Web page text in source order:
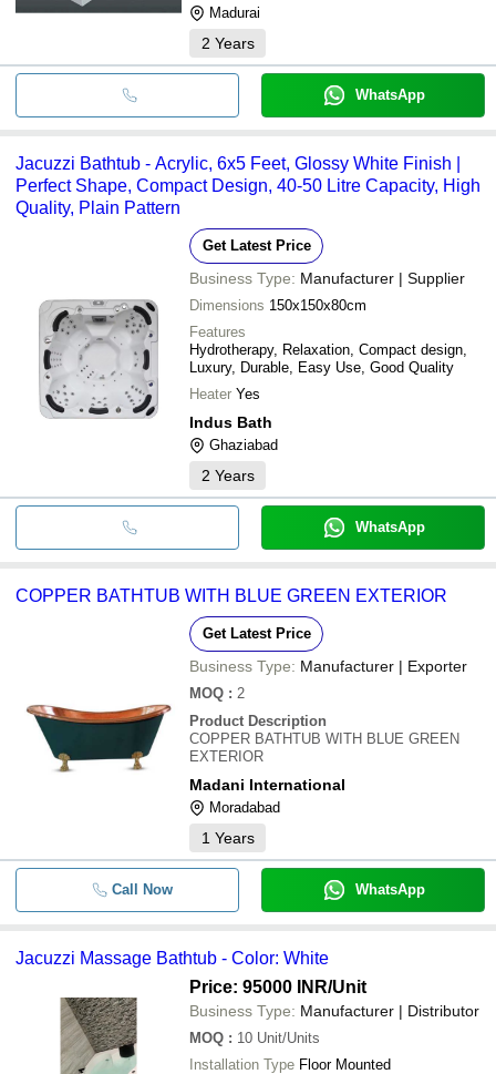
Madurai
2 Years
WhatsApp
Jacuzzi Bathtub - Acrylic, 6x5 Feet, Glossy White Finish |
Perfect Shape, Compact Design, 40-50 Litre Capacity, High
Quality, Plain Pattern
Get Latest Price
Business Type: Manufacturer | Supplier
Dimensions 150x150x80cm
Features
Hydrotherapy, Relaxation, Compact design,
Luxury, Durable, Easy Use, Good Quality
Heater Yes
Indus Bath
Ghaziabad
2 Years
WhatsApp
COPPER BATHTUB WITH BLUE GREEN EXTERIOR
Get Latest Price
Business Type: Manufacturer | Exporter
MOQ : 2
Product Description
COPPER BATHTUB WITH BLUE GREEN
EXTERIOR
Madani International
Moradabad
1 Years
Call Now WhatsApp
Jacuzzi Massage Bathtub - Color: White
Price: 95000 INR/Unit
Business Type: Manufacturer | Distributor
MOQ : 10 Unit/Units
Installation Type Floor Mounted